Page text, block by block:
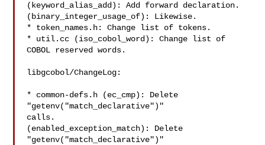
(keyword_alias_add): Add forward declaration.
(binary_integer_usage_of): Likewise.
* token_names.h: Change list of tokens.
* util.cc (iso_cobol_word): Change list of
COBOL reserved words.
libgcobol/ChangeLog:
* common-defs.h (ec_cmp): Delete
"getenv("match_declarative")"
calls.
(enabled_exception_match): Delete
"getenv("match_declarative")"